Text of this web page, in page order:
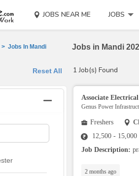
JOBS NEAR ME JOBS
> Jobs In Mandi Jobs in Mandi
Reset All 1 Job(s) Found
Associate Electrical
Genus Power
Freshers
12,500 -
Job Description:
2 months ago